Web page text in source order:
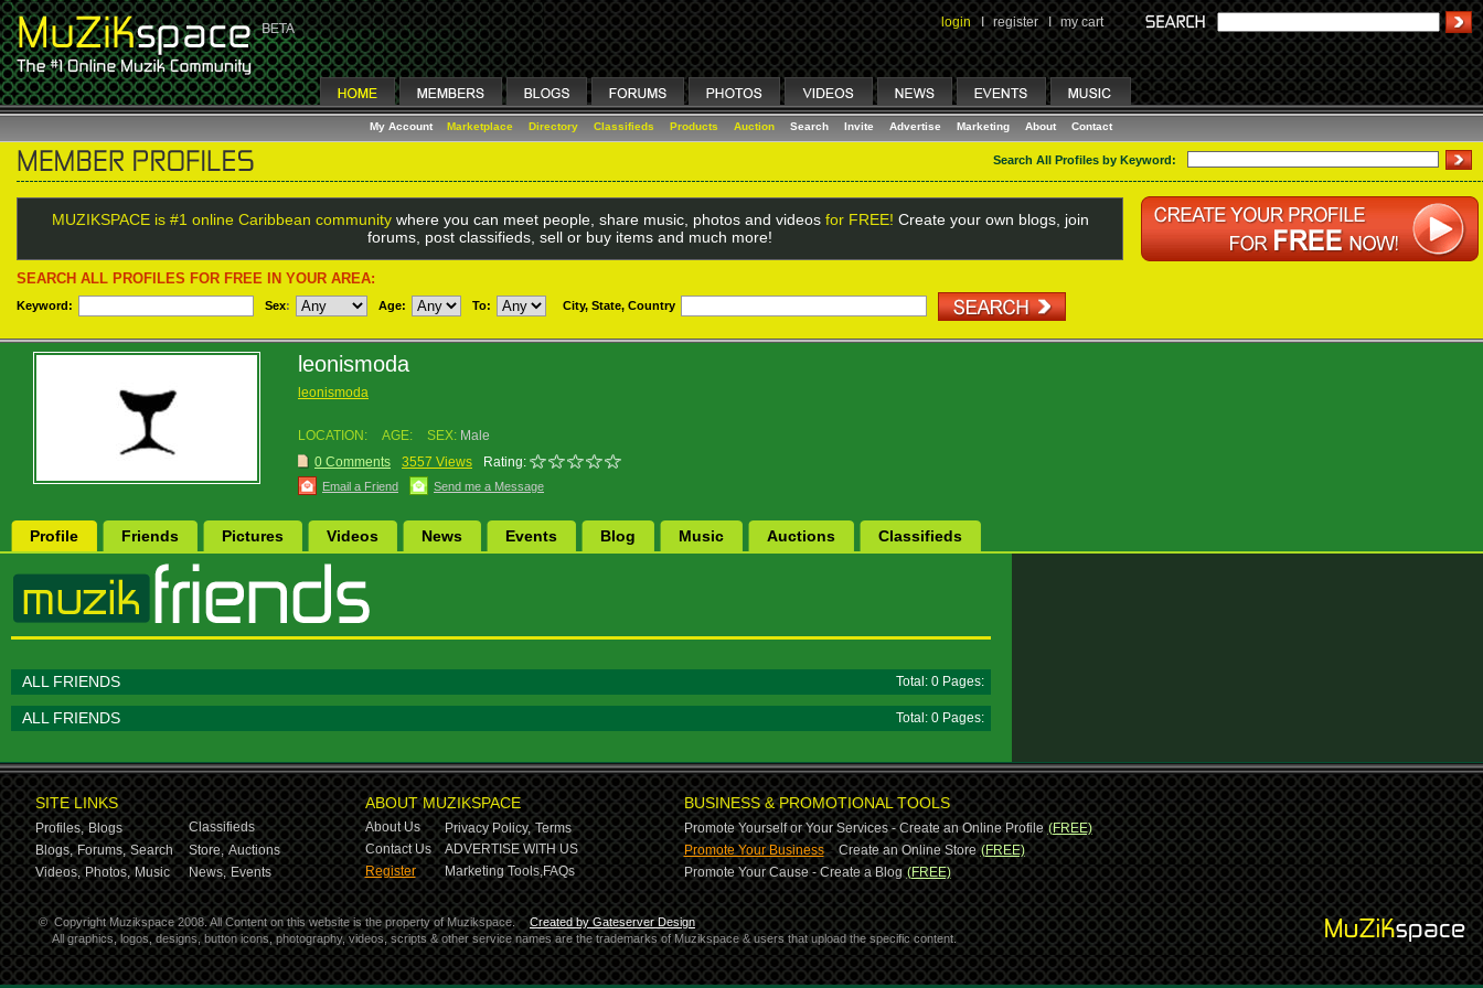
login I register I my cart
My Account Marketplace Directory Classifieds Products Auction Search Invite Advertise Marketing About Contact
Search All Profiles by Keyword:
MUZIKSPACE is #1 online Caribbean communitywhere you can meet people, share music, photos and videos for FREE! Create your own blogs, join
forums, post classifieds, sell or buy items and much more!
SEARCH ALL PROFILES FOR FREE IN YOUR AREA:
Keyword: Sex: Age: To: City, State, Country
leonismoda
leonismoda
LOCATION: AGE: SEX: Male
0 Comments
3557 Views Rating:
Email a Friend Send me a Message
Profile Friends Pictures Videos News Events Blog Music Auctions Classifieds
ALL FRIENDS Total: 0 Pages:
ALL FRIENDS Total: 0 Pages:
SITE LINKS
Profiles, Blogs
Classifieds
Blogs, Forums, Search Store, Auctions
Videos, Photos, Music News, Events
ABOUT MUZIKSPACE
About Us Privacy Policy, Terms
Contact Us
ADVERTISE WITH US
Register
Marketing Tools,FAQs
BUSINESS & PROMOTIONAL TOOLS
Promote Yourself or Your Services - Create an Online Profile (FREE)
Promote Your Business-Create an Online Store (FREE)
Promote Your Cause - Create a Blog (FREE)
© Copyright Muzikspace 2008. All Content on this website is the property of Muzikspace.
Created by Gateserver Design
All graphics, logos, designs, button icons, photography, videos, scripts & other service names are the trademarks of Muzikspace & users that upload the specific content.